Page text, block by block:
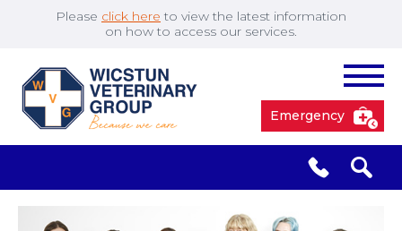
Please click here to view the latest information
on how to access our services.
Emergency
South Cave
Pocklington 01759 304977